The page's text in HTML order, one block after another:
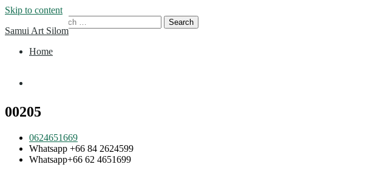
Skip to content
Samui Art Silom
Home
00205
0624651669
Whatsapp +66 84 2624599
Whatsapp+66 62 4651699